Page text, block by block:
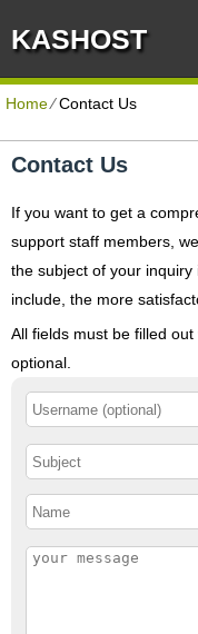
KASHOST
Home⁄Contact Us
Contact Us
If you want to get a
support staff members,
the subject of your
include, the more
All fields must be filled
optional.